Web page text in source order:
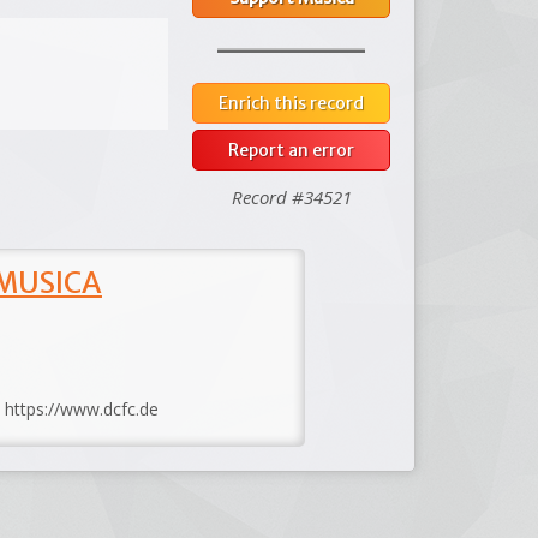
Enrich this record
Report an error
Record #34521
https://www.dcfc.de